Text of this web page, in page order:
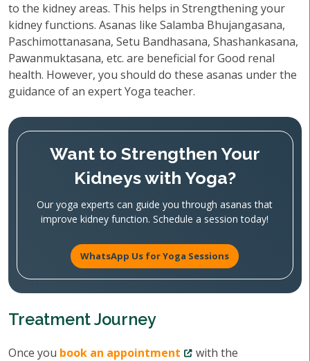
to the kidney areas. This helps in Strengthening your
kidney functions. Asanas like Salamba Bhujangasana,
Paschimottanasana, Setu Bandhasana, Shashankasana,
Pawanmuktasana, etc. are beneficial for Good renal
health. However, you should do these asanas under the
guidance of an expert Yoga teacher.
Want to Strengthen Your
Kidneys with Yoga?
Our yoga experts can guide you through asanas that
improve kidney function. Schedule a session today!
WhatsApp Us for Yoga Sessions
Treatment Journey
Once you book an appointment
with the